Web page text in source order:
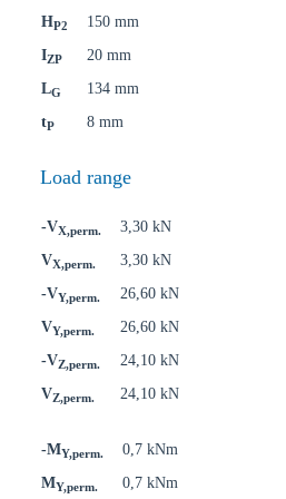
HP2
150 mm
IZP
20 mm
LG
134 mm
tP 8 mm
Load range
-VX,perm.
3,30 kN
VX,perm.
3,30 kN
-VY,perm.
26,60 kN
VY,perm.
26,60 kN
-VZ,perm.
24,10 kN
VZ,perm. 24,10 kN
-MY,perm.
0,7 kNm
MY,perm.
0,7 kNm